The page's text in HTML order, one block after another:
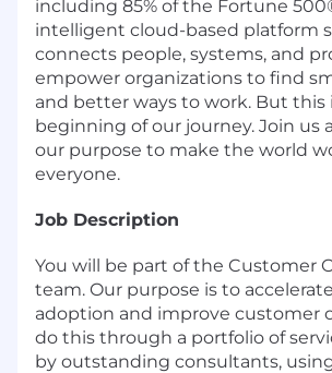
including 85% of the Fortune
intelligent cloud-based platform
connects people, systems, and
empower organizations to find
and better ways to work. But this
beginning of our journey. Join us
our purpose to make the world
everyone.
Job Description
You will be part of the Customer
team. Our purpose is to
adoption and improve customer
do this through a portfolio of
by outstanding consultants,